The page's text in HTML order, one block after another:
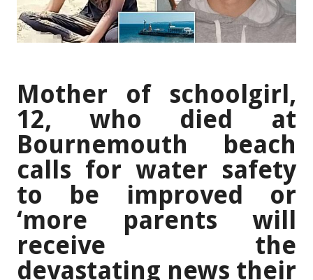
Mother of schoolgirl,
12, who died at
Bournemouth beach
calls for water safety
to be improved or
‘more parents will
receive the
devastating news their